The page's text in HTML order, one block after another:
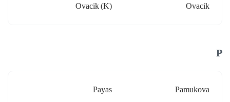
Ovacik
Ovacik (k)
P
Pamukova
Payas